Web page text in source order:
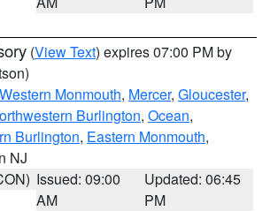
(View Text) expires 07:00 PM by
Western Monmouth, Mercer, Gloucester,
Burlington, Ocean,
Burlington, Eastern Monmouth,
NJ
Issued: 09:00
AM
Updated: 06:45
PM